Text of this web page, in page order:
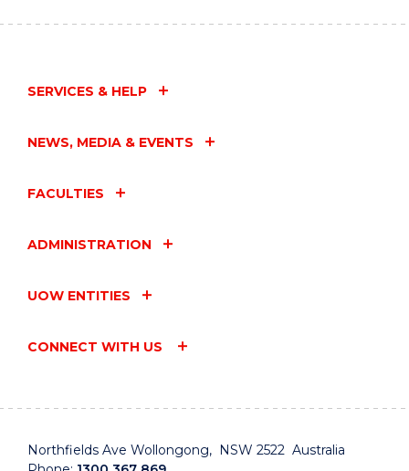
SERVICES & HELP
NEWS, MEDIA & EVENTS
FACULTIES
ADMINISTRATION
UOW ENTITIES
CONNECT WITH US
Northfields Ave Wollongong, NSW 2522 Australia